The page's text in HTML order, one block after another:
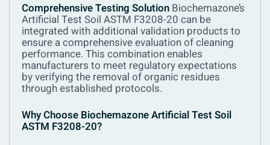
Comprehensive Testing Solution Biochemazone’s
Artificial Test Soil ASTM F3208-20 can be
integrated with additional validation products to
ensure a comprehensive evaluation of cleaning
performance. This combination enables
manufacturers to meet regulatory expectations
by verifying the removal of organic residues
through established protocols.
Why Choose Biochemazone Artificial Test Soil
ASTM F3208-20?